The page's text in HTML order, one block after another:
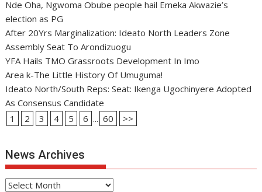
Nde Oha, Ngwoma Obube people hail Emeka Akwazie’s
election as PG
After 20Yrs Marginalization: Ideato North Leaders Zone
Assembly Seat To Arondizuogu
YFA Hails TMO Grassroots Development In Imo
Area k-The Little History Of Umuguma!
Ideato North/South Reps: Seat: Ikenga Ugochinyere Adopted
As Consensus Candidate
1
2 3 4 5 6 ... 60 >>
News Archives
News